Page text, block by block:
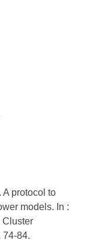
protocol to
models. In :
Cluster
74-84.